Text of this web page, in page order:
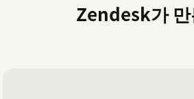
Zendesk가 만